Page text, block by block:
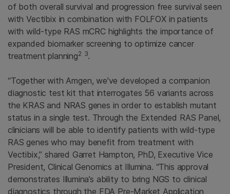
of both overall survival and progression free survival seen
with Vectibix in combination with FOLFOX in patients
with wild-type RAS mCRC highlights the importance of
expanded biomarker screening to optimize cancer
treatment planning2 3.
“Together withAmgen, we've developed a companion
diagnostic test kit that interrogates 56 variants across
the KRAS and NRAS genes in order to establish mutant
status in a single test. Through the Extended RAS Panel,
clinicians will be able to identify patients with wild-type
RAS genes who may benefit from treatment with
Vectibix,” shared Garret Hampton, PhD, Executive Vice
President, Clinical Genomics at Illumina. “This approval
demonstrates Illumina’s ability to bring NGS to clinical
diagnostics through the FDA Pre-Market Application